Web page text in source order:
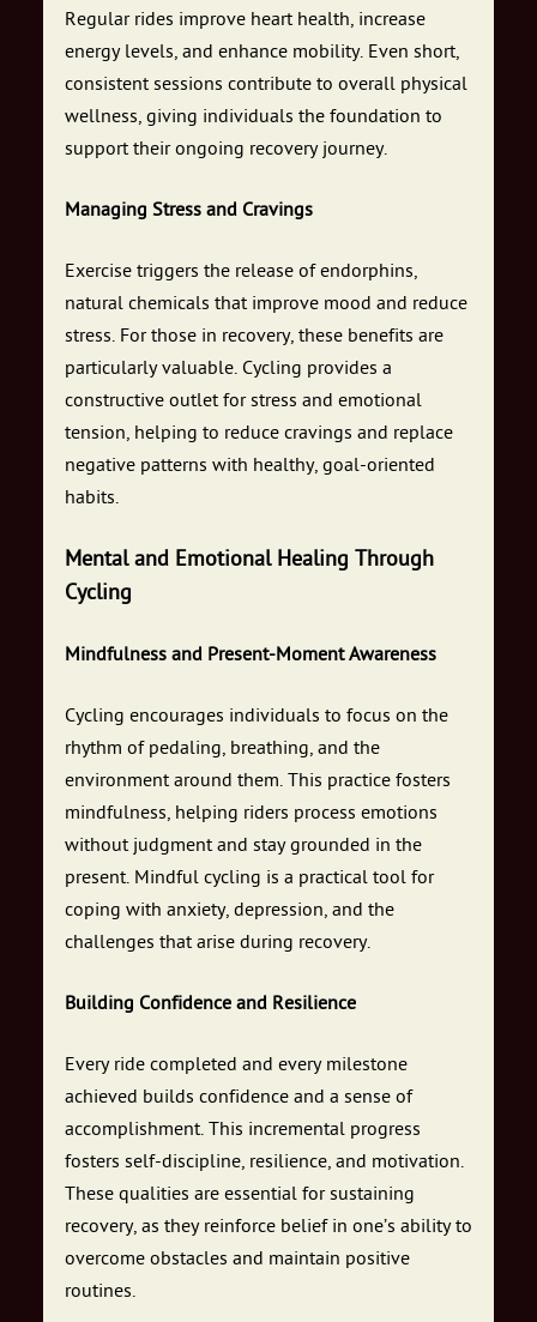
Regular rides improve heart health, increase
energy levels, and enhance mobility. Even short,
consistent sessions contribute to overall physical
wellness, giving individuals the foundation to
support their ongoing recovery journey.
Managing Stress and Cravings
Exercise triggers the release of endorphins,
natural chemicals that improve mood and reduce
stress. For those in recovery, these benefits are
particularly valuable. Cycling provides a
constructive outlet for stress and emotional
tension, helping to reduce cravings and replace
negative patterns with healthy, goal-oriented
habits.
Mental and Emotional Healing Through
Cycling
Mindfulness and Present-Moment Awareness
Cycling encourages individuals to focus on the
rhythm of pedaling, breathing, and the
environment around them. This practice fosters
mindfulness, helping riders process emotions
without judgment and stay grounded in the
present. Mindful cycling is a practical tool for
coping with anxiety, depression, and the
challenges that arise during recovery.
Building Confidence and Resilience
Every ride completed and every milestone
achieved builds confidence and a sense of
accomplishment. This incremental progress
fosters self-discipline, resilience, and motivation.
These qualities are essential for sustaining
recovery, as they reinforce belief in one’s ability to
overcome obstacles and maintain positive
routines.